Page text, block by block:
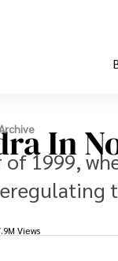
In
of 1999,
Views